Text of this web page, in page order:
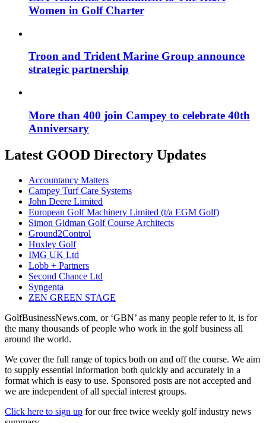
Women in Golf Charter
Troon and Trident Marine Group announce
strategic partnership
More than 400 join Campey to celebrate 40th
Anniversary
Latest GOOD Directory Updates
Accountancy Matters
Campey Turf Care Systems
John Deere Limited
European Golf Machinery Limited (t/a EGM Golf)
Simon Gidman Golf Course Architects
Ground2Control
Huxley Golf
IMG UK Ltd
Lobb + Partners
Second Chance Ltd
Syngenta
ZEN GREEN STAGE
GolfBusinessNews.com, or ‘GBN’ as many people refer to it, is for
the many thousands of people who work in the golf business all
around the world.
We cover the full range of topics both on and off the course. We aim
to supply essential information both quickly and accurately in a
format which is easy to use. Sponsored posts are not accepted and
we are independent of all special interest groups.
Click here to sign up for our free twice weekly golf industry news